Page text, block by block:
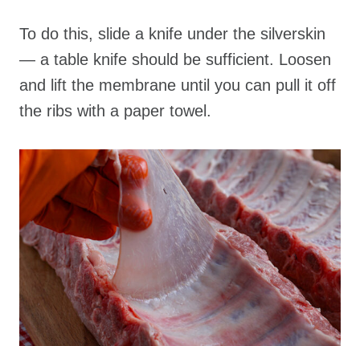
To do this, slide a knife under the silverskin
— a table knife should be sufficient. Loosen
and lift the membrane until you can pull it off
the ribs with a paper towel.